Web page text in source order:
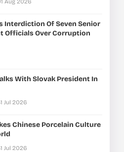
Aug 2026
Interdiction Of Seven Senior
Officials Over Corruption
With Slovak President In
Jul 2026
Chinese Porcelain Culture
Jul 2026